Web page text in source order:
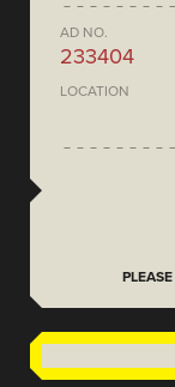
AD NO.
233404
LOCATION
PLEASE